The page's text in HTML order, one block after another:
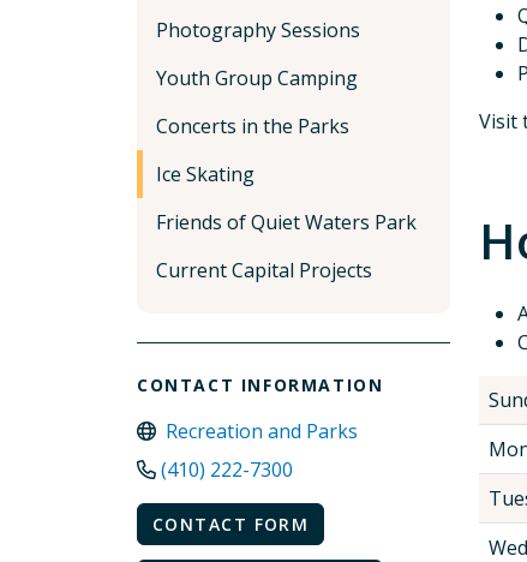
Photography Sessions
Youth Group Camping
Concerts in the Parks
Ice Skating
Friends of Quiet Waters Park
Current Capital Projects
CONTACT INFORMATION
Recreation and Parks
(410) 222-7300
CONTACT FORM
Visit